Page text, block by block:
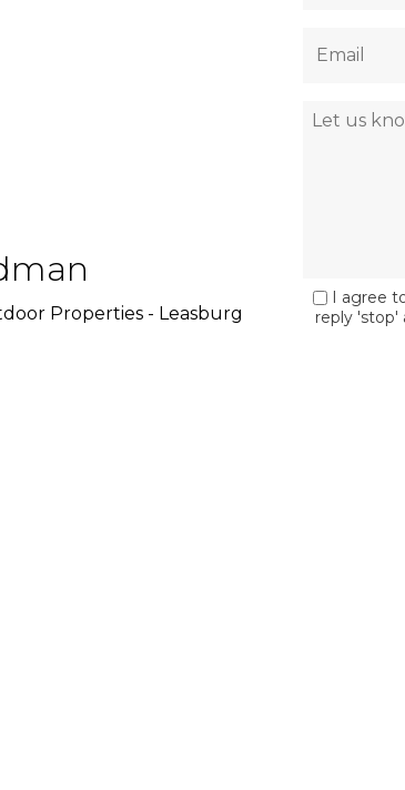
Properties - Leasburg
I agree
reply 'stop'